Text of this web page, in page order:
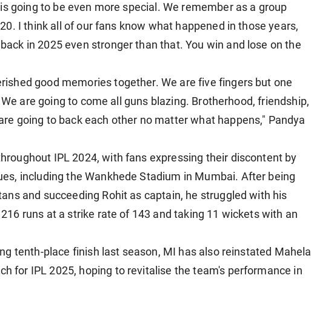
going to be even more special. We remember as a group
I think all of our fans know what happened in those years,
in 2025 even stronger than that. You win and lose on the
good memories together. We are five fingers but one
are going to come all guns blazing. Brotherhood, friendship,
going to back each other no matter what happens," Pandya
IPL 2024, with fans expressing their discontent by
including the Wankhede Stadium in Mumbai. After being
and succeeding Rohit as captain, he struggled with his
runs at a strike rate of 143 and taking 11 wickets with an
tenth-place finish last season, MI has also reinstated Mahela
for IPL 2025, hoping to revitalise the team's performance in